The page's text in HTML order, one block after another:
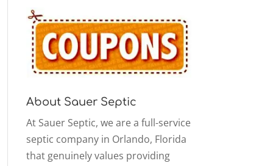
About Sauer Septic
At Sauer Septic, we are a full-service
septic company in Orlando, Florida
that genuinely values providing